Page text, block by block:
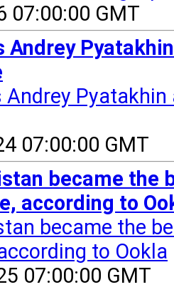
07:00:00 GMT
Andrey
Andrey
07:00:00 GMT
became
according to
became the
to Ookla
07:00:00 GMT